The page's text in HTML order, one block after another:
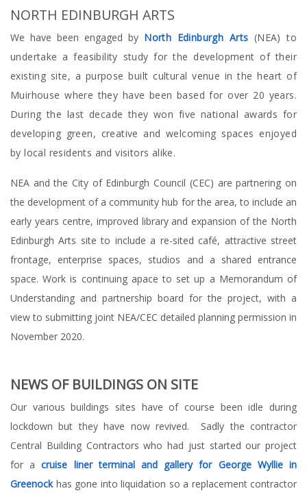
NORTH EDINBURGH ARTS
We have been engaged by North Edinburgh Arts (NEA) to
undertake a feasibility study for the development of their
existing site, a purpose built cultural venue in the heart of
Muirhouse where they have been based for over 20 years.
During the last decade they won five national awards for
developing green, creative and welcoming spaces enjoyed
by local residents and visitors alike.
NEA and the City of Edinburgh Council (CEC) are partnering on
the development of a community hub for the area, to include an
early years centre, improved library and expansion of the North
Edinburgh Arts site to include a re-sited café, attractive street
frontage, enterprise spaces, studios and a shared entrance
space. Work is continuing apace to set up a Memorandum of
Understanding and partnership board for the project, with a
view to submitting joint NEA/CEC detailed planning permission in
November 2020.
NEWS OF BUILDINGS ON SITE
Our various buildings sites have of course been idle during
lockdown but they have now revived. Sadly the contractor
Central Building Contractors who had just started our project
for acruise liner terminal and gallery for George Wyllie in
Greenockhas gone into liquidation so a replacement contractor